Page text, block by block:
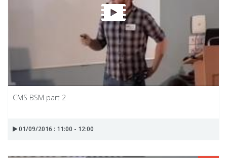
CMS BSM part 2
01/09/2016 : 11:00 - 12:00